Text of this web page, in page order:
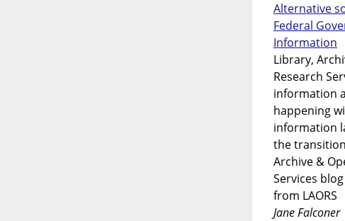
Alternative
Federal
Information
Library,
Research
information
happening
information
the
Archive &
Services
from LAORS
Jane Falconer